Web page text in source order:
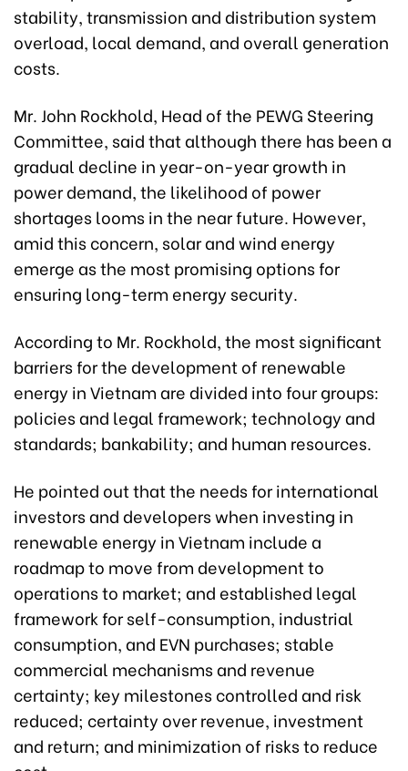
stability, transmission and distribution system
overload, local demand, and overall generation
costs.
Mr. John Rockhold, Head of the PEWG Steering
Committee, said that although there has been a
gradual decline in year-on-year growth in
power demand, the likelihood of power
shortages looms in the near future. However,
amid this concern, solar and wind energy
emerge as the most promising options for
ensuring long-term energy security.
According to Mr. Rockhold, the most significant
barriers for the development of renewable
energy in Vietnam are divided into four groups:
policies and legal framework; technology and
standards; bankability; and human resources.
He pointed out that the needs for international
investors and developers when investing in
renewable energy in Vietnam include a
roadmap to move from development to
operations to market; and established legal
framework for self-consumption, industrial
consumption, and EVN purchases; stable
commercial mechanisms and revenue
certainty; key milestones controlled and risk
reduced; certainty over revenue, investment
and return; and minimization of risks to reduce